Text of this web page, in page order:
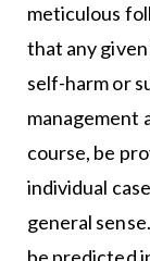
meticulous
that any
self-harm or
management
course, be
individual
general